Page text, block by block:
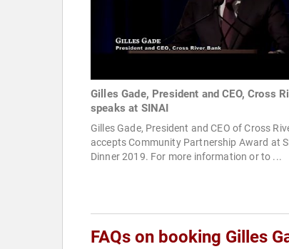
Gilles Gade, President and CEO, Cross
speaks at SINAI
Gilles Gade, President and CEO of Cross
accepts Community Partnership Award at
Dinner 2019. For more information or to ...
FAQs on booking Gilles